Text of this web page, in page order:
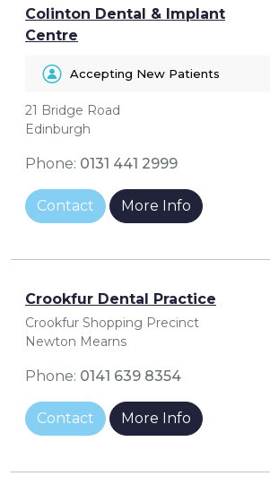
Colinton Dental & Implant
Centre
Accepting New Patients
21 Bridge Road
Edinburgh
Phone: 0131 441 2999
Contact More Info
Crookfur Dental Practice
Crookfur Shopping Precinct
Newton Mearns
Phone: 0141 639 8354
Contact More Info